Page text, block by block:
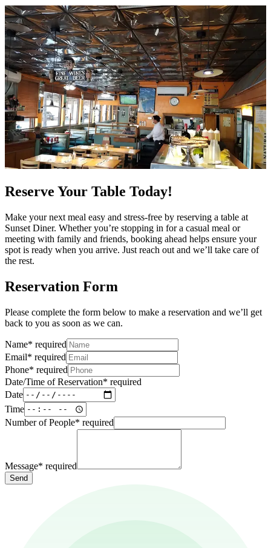
Reserve Your Table Today!
Make your next meal easy and stress-free by reserving a table at
Sunset Diner. Whether you’re stopping in for a casual meal or
meeting with family and friends, booking ahead helps ensure your
spot is ready when you arrive. Just reach out and we’ll take care of
the rest.
Reservation Form
Please complete the form below to make a reservation and we’ll get
back to you as soon as we can.
Name* required
Email* required
Phone* required
Date/Time of Reservation* required
Date
Time
Number of People* required
Message* required
Send